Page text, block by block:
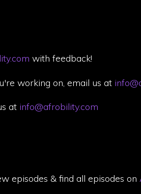
with feedback!
working on, email us at
at info@afrobility.com
episodes & find all episodes on